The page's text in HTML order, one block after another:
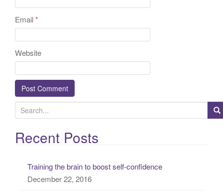
Email*
Website
e
a
rRecent Posts
Training the brain to boost self-confidence
December 22, 2016